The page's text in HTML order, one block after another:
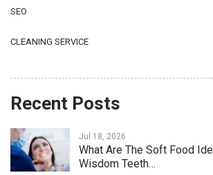
SEO
CLEANING SERVICE
Recent Posts
Jul 18, 2026
What Are The Soft Food
Wisdom Teeth…